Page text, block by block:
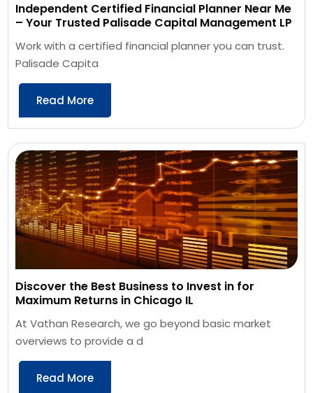
Independent Certified Financial Planner Near Me
– Your Trusted Palisade Capital Management LP
Work with a certified financial planner you can trust.
Palisade Capita
Read More
Discover the Best Business to Invest in for
Maximum Returns in Chicago IL
At Vathan Research, we go beyond basic market
overviews to provide a d
Read More